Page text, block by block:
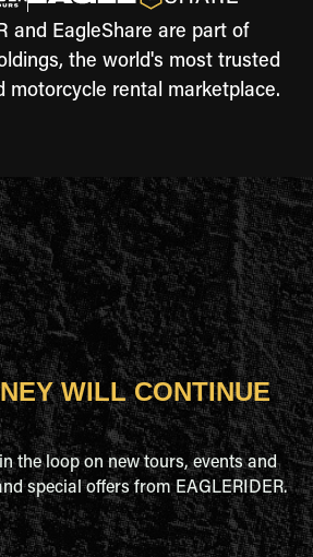
and EagleShare are part of
the world's most trusted
motorcycle rental marketplace.
WILL CONTINUE
the loop on new tours, events and
special offers from EAGLERIDER.